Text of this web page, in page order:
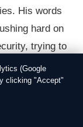
His words
hard on
trying to
and
no one could
(Google
clicking "Accept"